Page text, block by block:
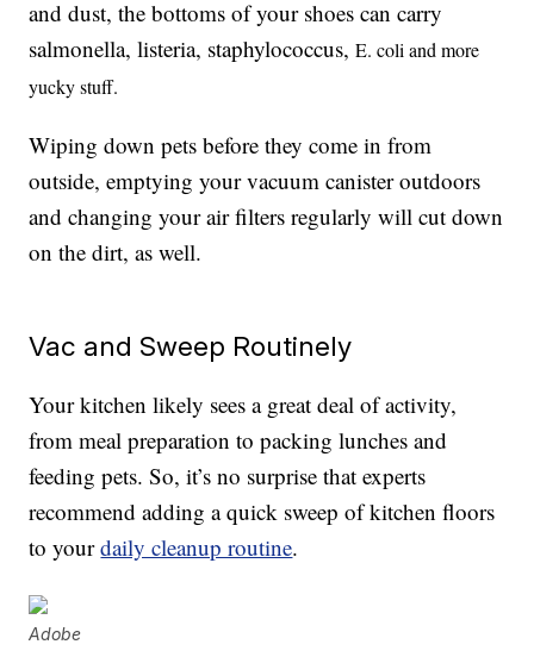
and dust, the bottoms of your shoes can carry
salmonella, listeria, staphylococcus,E. coli and more
yucky stuff.
Wiping down pets before they come in from
outside, emptying your vacuum canister outdoors
and changing your air filters regularly will cut down
on the dirt, as well.
Vac and Sweep Routinely
Your kitchen likely sees a great deal of activity,
from meal preparation to packing lunches and
feeding pets. So, it’s no surprise that experts
recommend adding a quick sweep of kitchen floors
to yourdaily cleanup routine.
Adobe